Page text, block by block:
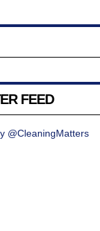
FEED
@CleaningMatters